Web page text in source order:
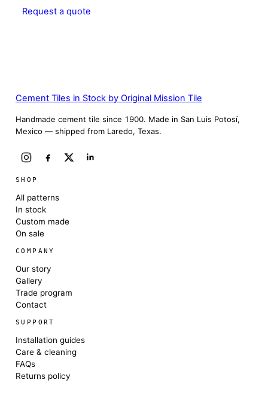
Request a quote
Cement Tiles in Stock by Original Mission Tile
Handmade cement tile since 1900. Made in San Luis Potosí,
Mexico — shipped from Laredo, Texas.
SHOP
All patterns
In stock
Custom made
On sale
COMPANY
Our story
Gallery
Trade program
Contact
SUPPORT
Installation guides
Care & cleaning
FAQs
Returns policy